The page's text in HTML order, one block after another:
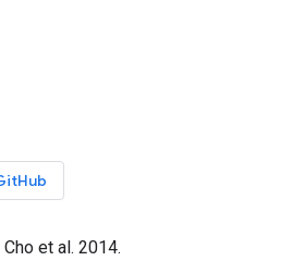
et al. 2014.